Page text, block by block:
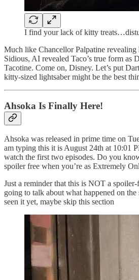
I find your lack of kitty
Much like Chancellor Palpatine revealing
Sidious, AI revealed Taco’s true form as
Tacotine. Come on, Disney. Let’s put
kitty-sized lightsaber might be the best
Ahsoka Is Finally Here!
Ahsoka was released in prime time on
am typing this it is August 24th at 10:01
watch the first two episodes. Do you
spoiler free when you’re as Extremely
Just a reminder that this is NOT a spoiler-
going to talk about what happened on
seen it yet, maybe skip this section